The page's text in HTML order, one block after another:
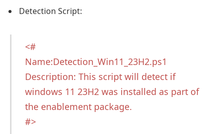
Detection Script:
<#
Name:Detection_Win11_23H2.ps1
Description: This script will detect if
windows 11 23H2 was installed as part of
the enablement package.
#>